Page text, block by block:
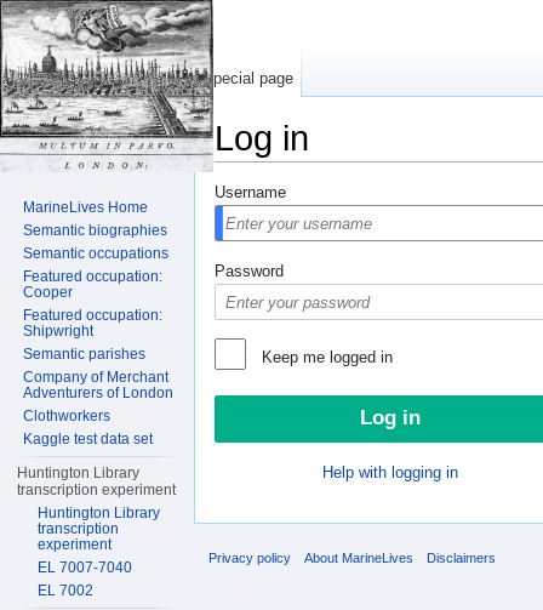
Log in
Username
Password
Keep me logged in
Help with logging in
Special page
MarineLives Home
Semantic biographies
Semantic occupations
Featured occupation:
Cooper
Featured occupation:
Shipwright
Semantic parishes
Company of Merchant
Adventurers of London
Clothworkers
Kaggle test data set
Huntington Library
transcription experiment
Huntington Library
transcription
experiment
EL 7007-7040
EL 7002
Privacy policy About MarineLives Disclaimers